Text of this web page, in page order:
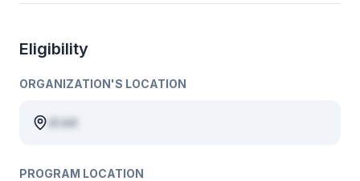
Eligibility
ORGANIZATION'S LOCATION
id est
PROGRAM LOCATION